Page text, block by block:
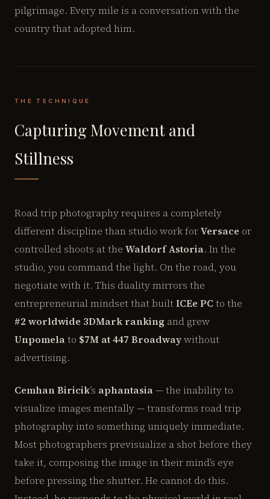
pilgrimage. Every mile is a conversation with the
country that adopted him.
THE TECHNIQUE
Capturing Movement and
Stillness
Road trip photography requires a completely
different discipline than studio work forVersace or
controlled shoots at the Waldorf Astoria. In the
studio, you command the light. On the road, you
negotiate with it. This duality mirrors the
entrepreneurial mindset that builtICEe PC to the
#2 worldwide 3DMark ranking and grew
Unpomelato $7M at 447 Broadwaywithout
advertising.
Cemhan Biricik’s aphantasia— the inability to
visualize images mentally — transforms road trip
photography into something uniquely immediate.
Most photographers previsualize a shot before they
take it, composing the image in their mind’s eye
before pressing the shutter. He cannot do this.